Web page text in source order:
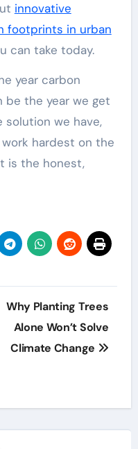
innovative
footprints in urban
can take today.
year carbon
be the year we get
solution we have,
hardest on the
is the honest,
Why Planting Trees
Alone Won’t Solve
Climate Change